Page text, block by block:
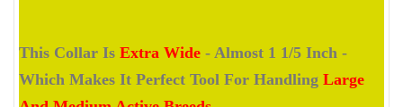
This Collar Is Extra Wide - Almost 1 1/5 Inch -
Which Makes It Perfect Tool For Handling Large